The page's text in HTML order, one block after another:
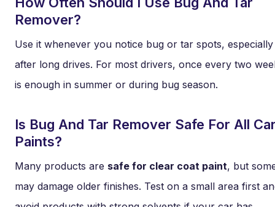
Remover?
Use it whenever you notice bug or tar spots, especially
after long drives. For most drivers, once every two
is enough in summer or during bug season.
Is Bug And Tar Remover Safe For All
Paints?
Many products are safe for clear coat paint, but
may damage older finishes. Test on a small area first